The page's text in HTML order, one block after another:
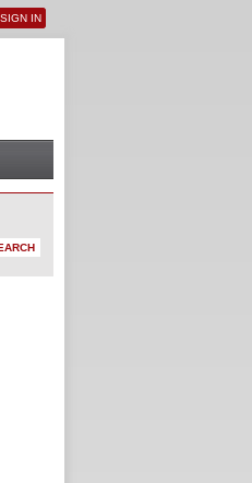
menu
SIGN IN